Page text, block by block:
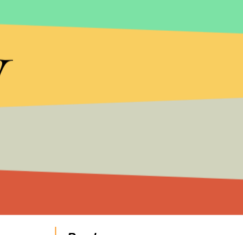
Because flour has a long shelf life,
your best interest to do a quick sweep
children for entertainment), as some
The FDA listed several common
bloody) and abdominal cramps and,
and and those with weak immune